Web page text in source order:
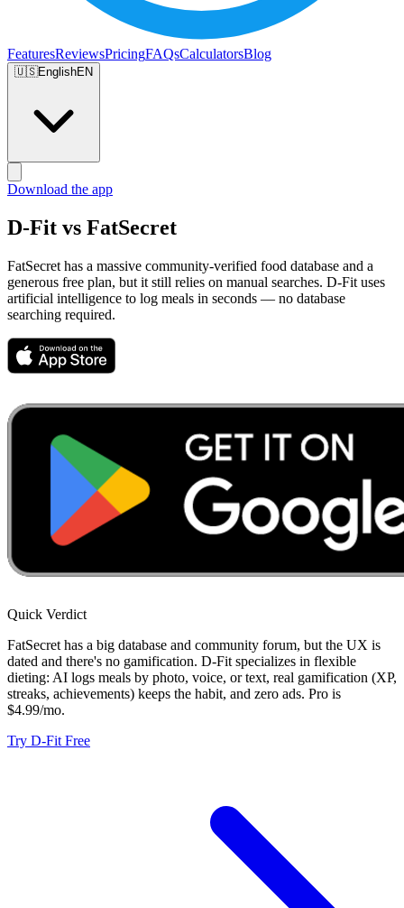
FeaturesReviewsPricingFAQsCalculatorsBlog
🇺🇸EnglishEN
Download the app
D-Fit vs FatSecret
FatSecret has a massive community-verified food database and a
generous free plan, but it still relies on manual searches. D-Fit uses
artificial intelligence to log meals in seconds — no database
searching required.
Quick Verdict
FatSecret has a big database and community forum, but the UX is
dated and there's no gamification. D-Fit specializes in flexible
dieting: AI logs meals by photo, voice, or text, real gamification (XP,
streaks, achievements) keeps the habit, and zero ads. Pro is
$4.99/mo.
Try D-Fit Free